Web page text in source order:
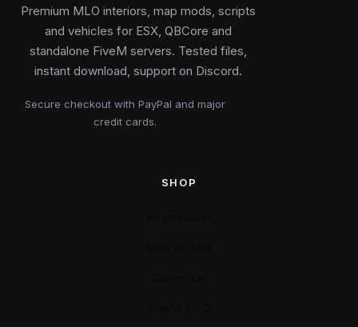
Premium MLO interiors, map mods, scripts
and vehicles for ESX, QBCore and
standalone FiveM servers. Tested files,
instant download, support on Discord.
Secure checkout with PayPal and major
credit cards.
SHOP